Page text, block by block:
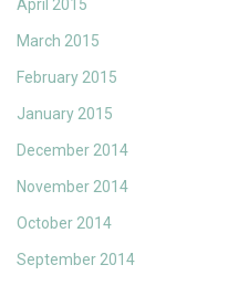
April 2015
March 2015
February 2015
January 2015
December 2014
November 2014
October 2014
September 2014